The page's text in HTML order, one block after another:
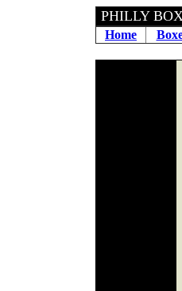
PHILLY
Home